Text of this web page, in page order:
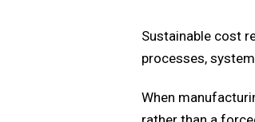
Sustainable cost
processes,
When